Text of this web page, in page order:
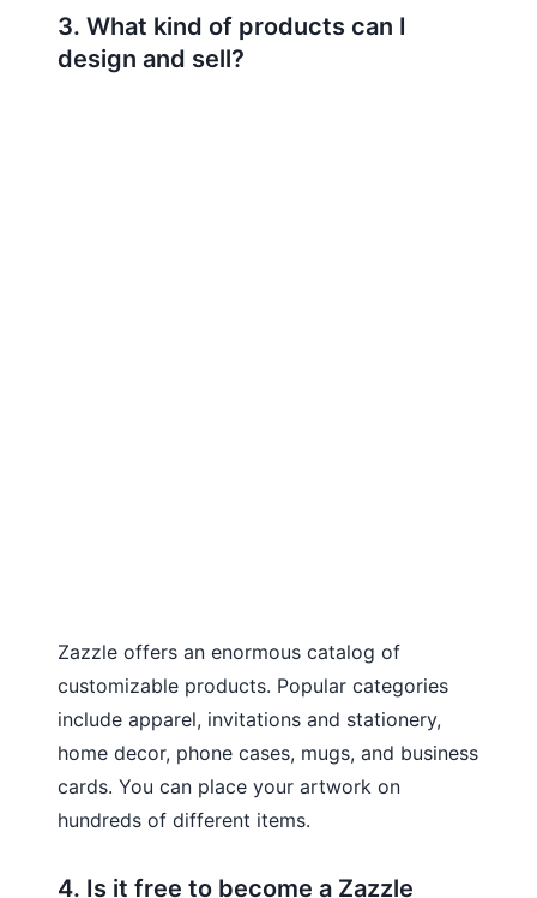
3. What kind of products can I
design and sell?
Zazzle offers an enormous catalog of
customizable products. Popular categories
include apparel, invitations and stationery,
home decor, phone cases, mugs, and business
cards. You can place your artwork on
hundreds of different items.
4. Is it free to become a Zazzle